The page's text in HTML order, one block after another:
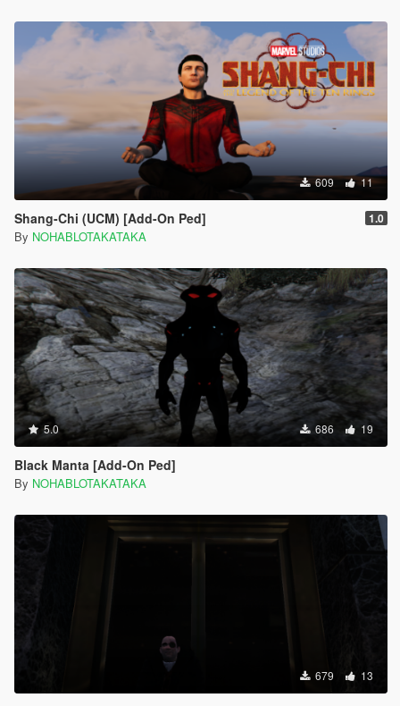
609 11
Shang-Chi (UCM) [Add-On Ped] 1.0
By NOHABLOTAKATAKA
5.0 686 19
Black Manta [Add-On Ped]
By NOHABLOTAKATAKA
679 13